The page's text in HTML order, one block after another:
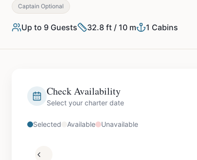
Captain Optional
Up to 9 Guests 32.8 ft / 10 m 1 Cabins
Check Availability
Select your charter date
Selected Available Unavailable